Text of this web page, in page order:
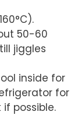
50-60
jiggles
inside for
for
possible.